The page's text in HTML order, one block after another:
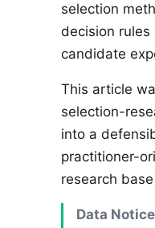
selection
decision
candidate
This article
selection-
into a
practitioner-
research
Data